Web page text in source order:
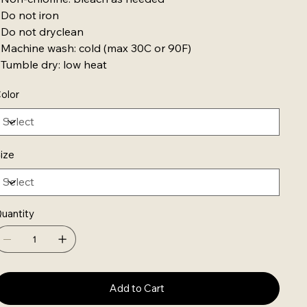
not iron
not dryclean
wash: cold (max 30C or 90F)
dry: low heat
Add to Cart